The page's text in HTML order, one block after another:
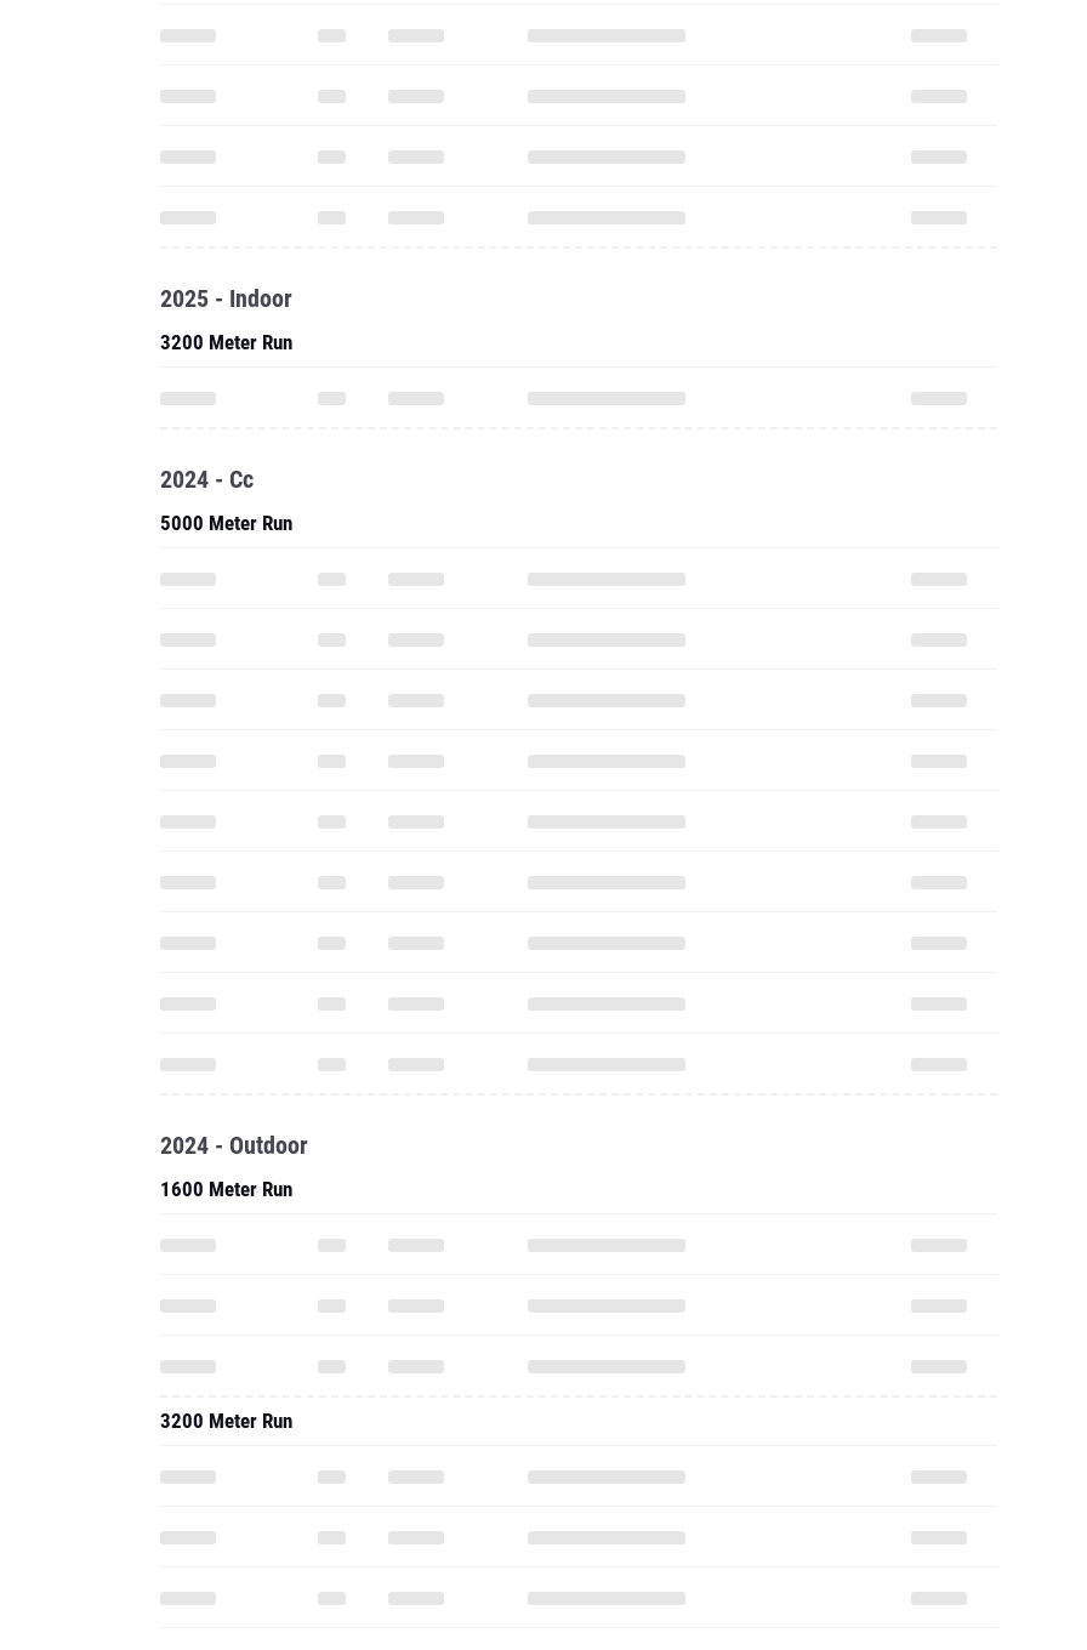
2025 - Indoor
3200 Meter Run
2024 - Cc
5000 Meter Run
2024 - Outdoor
1600 Meter Run
3200 Meter Run